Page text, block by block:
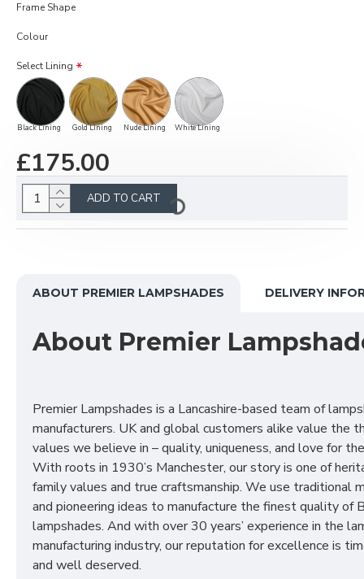
Frame Shape
Colour
Select Lining
Black Lining Gold Lining Nude Lining White Lining
£175.00
ADD TO CART
ABOUT PREMIER LAMPSHADES DELIVERY
About Premier
Premier Lampshades is a Lancashire-based team of
manufacturers. UK and global customers alike value the
values we believe in – quality, uniqueness, and love for
With roots in 1930’s Manchester, our story is one of
family values and true craftsmanship. We use traditional
and pioneering ideas to manufacture the finest quality of
lampshades. And with over 30 years’ experience in the
manufacturing industry, our reputation for excellence is
and well deserved.